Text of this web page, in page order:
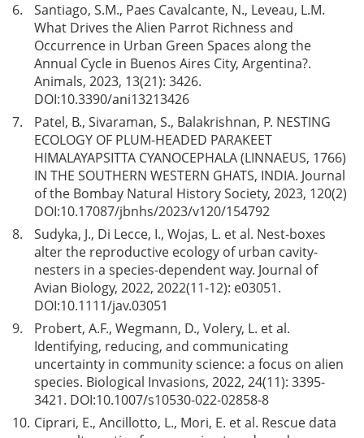
6.
Santiago, S.M., Paes Cavalcante, N., Leveau, L.M.
What Drives the Alien Parrot Richness and
Occurrence in Urban Green Spaces along the
Annual Cycle in Buenos Aires City, Argentina?.
Animals, 2023, 13(21): 3426.
DOI:10.3390/ani13213426
7.
Patel, B., Sivaraman, S., Balakrishnan, P. NESTING
ECOLOGY OF PLUM-HEADED PARAKEET
HIMALAYAPSITTA CYANOCEPHALA (LINNAEUS, 1766)
IN THE SOUTHERN WESTERN GHATS, INDIA. Journal
of the Bombay Natural History Society, 2023, 120(2)
DOI:10.17087/jbnhs/2023/v120/154792
8.
Sudyka, J., Di Lecce, I., Wojas, L. et al. Nest-boxes
alter the reproductive ecology of urban cavity-
nesters in a species-dependent way. Journal of
Avian Biology, 2022, 2022(11-12): e03051.
DOI:10.1111/jav.03051
9.
Probert, A.F., Wegmann, D., Volery, L. et al.
Identifying, reducing, and communicating
uncertainty in community science: a focus on alien
species. Biological Invasions, 2022, 24(11): 3395-
3421. DOI:10.1007/s10530-022-02858-8
10. Ciprari, E., Ancillotto, L., Mori, E. et al. Rescue data